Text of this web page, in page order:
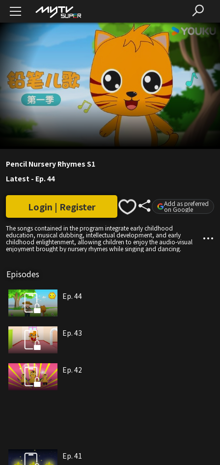
Pencil Nursery Rhymes S1
Latest - Ep. 44
The songs contained in the program integrate early childhood
education, musical dubbing, intellectual development, and early
childhood enlightenment, allowing children to enjoy the audio-visual
enjoyment brought by nursery rhymes while singing and dancing.
Login | Register Add as preferred
on Google
Episodes
Ep. 44
Ep. 43
Ep. 42
Ep. 41